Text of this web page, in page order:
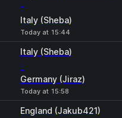
-
Italy (Sheba)
Today at 15:44
Italy (Sheba)
-
Germany (Jiraz)
Today at 15:58
England (Jakub421)